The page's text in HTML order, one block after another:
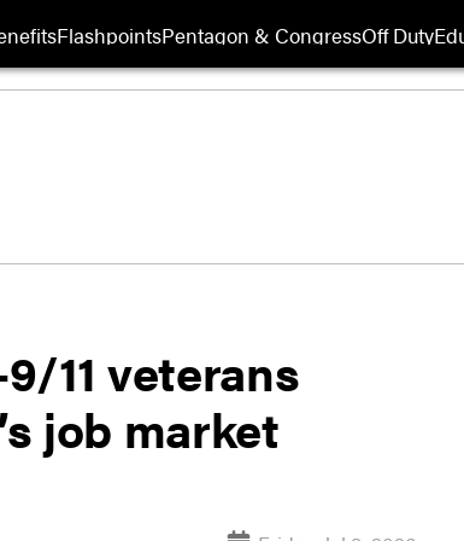
FlashpointsPentagon & CongressOff Duty
11 veterans
job market